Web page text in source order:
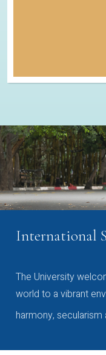
International
The University
world to a vibrant
harmony,